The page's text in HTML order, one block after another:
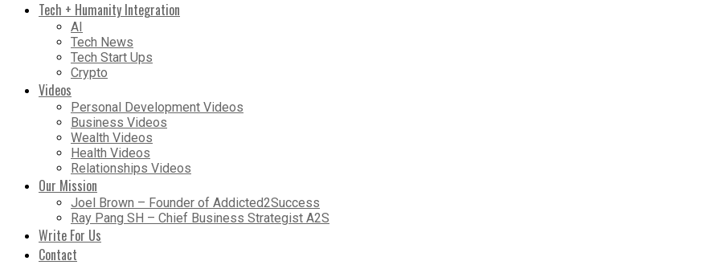
Tech + Humanity Integration
AI
Tech News
Tech Start Ups
Crypto
Videos
Personal Development Videos
Business Videos
Wealth Videos
Health Videos
Relationships Videos
Our Mission
Joel Brown – Founder of Addicted2Success
Ray Pang SH – Chief Business Strategist A2S
Write For Us
Contact